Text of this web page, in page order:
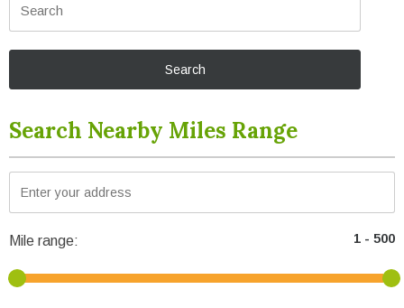
Search Nearby Miles Range
Mile range: